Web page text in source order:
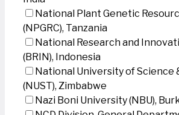
National Plant Genetic
(NPGRC), Tanzania
National Research and
(BRIN), Indonesia
National University of Science
(NUST), Zimbabwe
Nazi Boni University (NBU),